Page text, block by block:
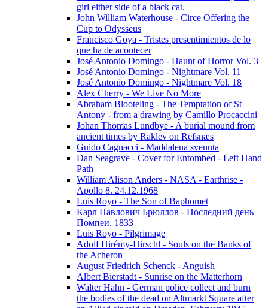
girl either side of a black cat.
John William Waterhouse - Circe Offering the
Cup to Odysseus
Francisco Goya - Tristes presentimientos de lo
que ha de acontecer
José Antonio Domingo - Haunt of Horror Vol. 3
José Antonio Domingo - Nightmare Vol. 11
José Antonio Domingo - Nightmare Vol. 18
Alex Cherry - We Live No More
Abraham Blooteling - The Temptation of St
Antony - from a drawing by Camillo Procaccini
Johan Thomas Lundbye - A burial mound from
ancient times by Raklev on Refsnæs
Guido Cagnacci - Maddalena svenuta
Dan Seagrave - Cover for Entombed - Left Hand
Path
William Alison Anders - NASA - Earthrise -
Apollo 8. 24.12.1968
Luis Royo - The Son of Baphomet
Карл Павлович Брюллов - Последний день
Помпеи. 1833
Luis Royo - Pilgrimage
Adolf Hirémy-Hirschl - Souls on the Banks of
the Acheron
August Friedrich Schenck - Anguish
Albert Bierstadt - Sunrise on the Matterhorn
Walter Hahn - German police collect and burn
the bodies of the dead on Altmarkt Square after